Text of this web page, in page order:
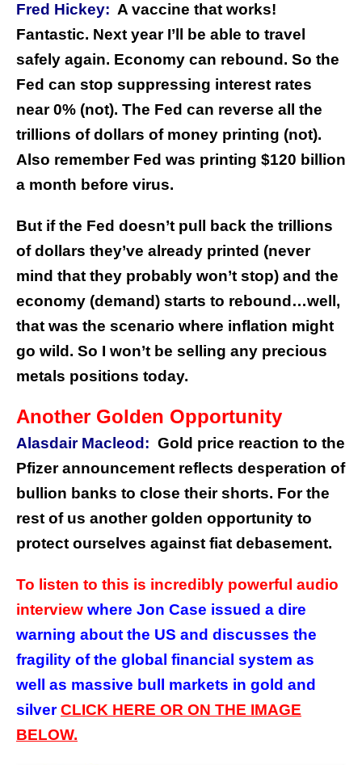
Fred Hickey: A vaccine that works!
Fantastic. Next year I’ll be able to travel
safely again. Economy can rebound. So the
Fed can stop suppressing interest rates
near 0% (not). The Fed can reverse all the
trillions of dollars of money printing (not).
Also remember Fed was printing $120 billion
a month before virus.
But if the Fed doesn’t pull back the trillions
of dollars they’ve already printed (never
mind that they probably won’t stop) and the
economy (demand) starts to rebound…well,
that was the scenario where inflation might
go wild. So I won’t be selling any precious
metals positions today.
Another Golden Opportunity
Alasdair Macleod: Gold price reaction to the
Pfizer announcement reflects desperation of
bullion banks to close their shorts. For the
rest of us another golden opportunity to
protect ourselves against fiat debasement.
To listen to this is incredibly powerful audio
interview where Jon Case issued a dire
warning about the US and discusses the
fragility of the global financial system as
well as massive bull markets in gold and
silver CLICK HERE OR ON THE IMAGE
BELOW.